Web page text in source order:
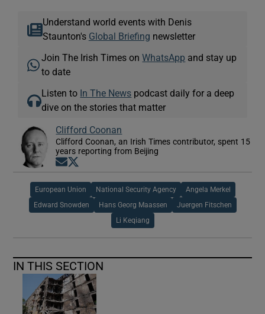
Understand world events with Denis
Staunton's Global Briefing newsletter
Join The Irish Times onWhatsApp and stay up
to date
Listen to In The News podcast daily for a deep
dive on the stories that matter
Clifford Coonan
Clifford Coonan, an Irish Times contributor, spent 15
years reporting from Beijing
Opens in new window
European Union National Security Agency Angela Merkel
Edward Snowden Hans Georg Maassen Juergen Fitschen
Li Keqiang
IN THIS SECTION